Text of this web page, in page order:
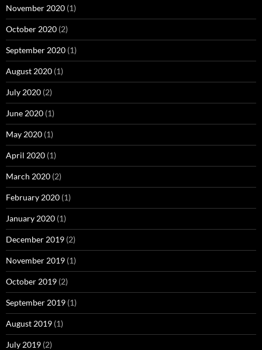
November 2020 (1)
October 2020 (2)
September 2020 (1)
August 2020 (1)
July 2020 (2)
June 2020 (1)
May 2020 (1)
April 2020 (1)
March 2020 (2)
February 2020 (1)
January 2020 (1)
December 2019 (2)
November 2019 (1)
October 2019 (2)
September 2019 (1)
August 2019 (1)
July 2019 (2)